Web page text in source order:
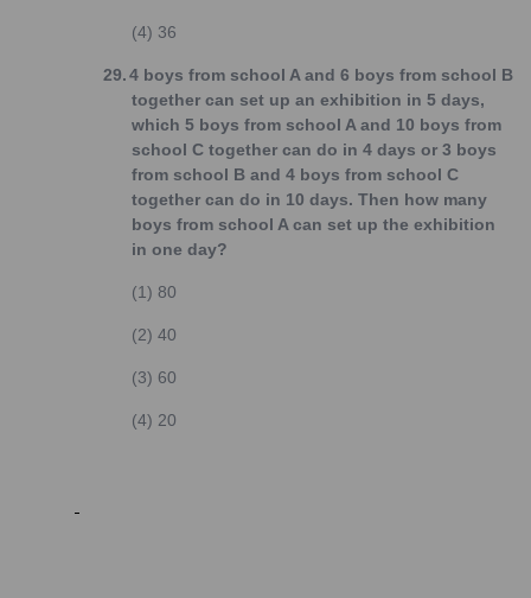
(4) 36
29.4 boys from school A and 6 boys from school B
together can set up an exhibition in 5 days,
which 5 boys from school A and 10 boys from
school C together can do in 4 days or 3 boys
from school B and 4 boys from school C
together can do in 10 days. Then how many
boys from school A can set up the exhibition
in one day?
(1) 80
(2) 40
(3) 60
(4) 20